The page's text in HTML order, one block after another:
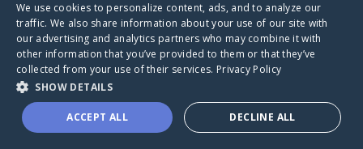
VisitGleason's CaringBridge
Caring Bridge dot org
We use cookies to personalize content, ads, and to analyze our
traffic. We also share information about your use of our site with
our advertising and analytics partners who may combine it with
other information that you’ve provided to them or that they’ve
collected from your use of their services. Privacy Policy
SHOW DETAILS
ACCEPT ALL DECLINE ALL